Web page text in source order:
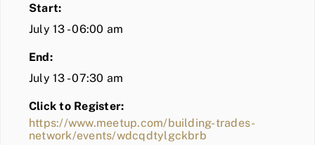
Start:
July 13 - 06:00 am
End:
July 13 - 07:30 am
Click to Register:
https://www.meetup.com/building-trades-
network/events/wdcqdtylgckbrb